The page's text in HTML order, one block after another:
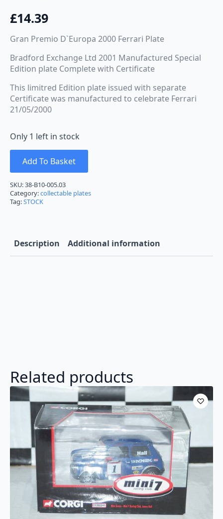
£14.39
Gran Premio D`Europa 2000 Ferrari Plate
Bradford Exchange Ltd 2001 Manufactured Special
Edition plate Complete with Certificate
This limitred Edition plate issued with separate
Certificate was manufactured to celebrate Ferrari
21/05/2000
Only 1 left in stock
Add To Basket
SKU:38-B10-005.03
Category:collectable plates
Tag:STOCK
Description Additional information
Related products